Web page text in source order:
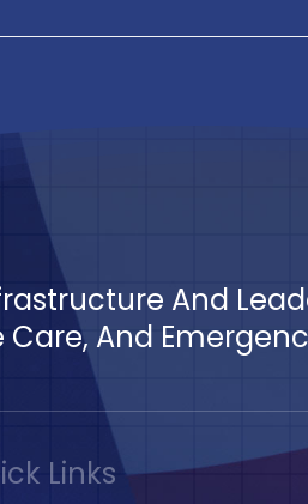
And
And
Links